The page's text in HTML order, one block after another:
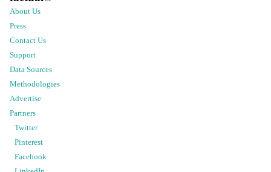
About Us
Press
Contact Us
Support
Data Sources
Methodologies
Advertise
Partners
Twitter
Pinterest
Facebook